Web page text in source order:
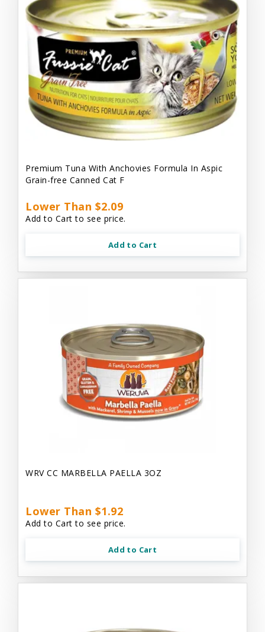
Premium Tuna With Anchovies Formula In Aspic
Grain-free Canned Cat F
Lower Than $2.09
Add to Cart to see price.
Add to Cart
WRV CC MARBELLA PAELLA 3OZ
Lower Than $1.92
Add to Cart to see price.
Add to Cart